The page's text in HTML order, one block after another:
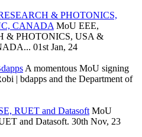
& PHOTONICS,
CANADA MoU EEE,
& PHOTONICS, USA &
01st Jan, 24
A momentous MoU signing
| bdapps and the Department of
RUET and Datasoft MoU
and Datasoft. 30th Nov, 23